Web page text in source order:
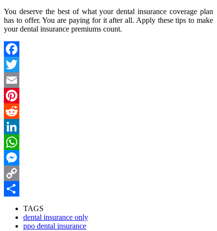
You deserve the best of what your dental insurance coverage plan
has to offer. You are paying for it after all. Apply these tips to make
your dental insurance premiums count.
Facebook
Twitter
Email
Pinterest
Reddit
LinkedIn
WhatsApp
Messenger
Copy
TAGS
dental insurance only
ppo dental insurance